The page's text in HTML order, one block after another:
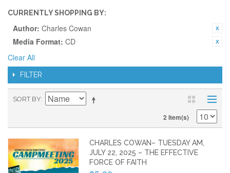
CURRENTLY SHOPPING BY:
Author: Charles Cowan
Media Format: CD
Clear All
FILTER
SORT BY
2 Item(s)
CHARLES COWAN– TUESDAY AM,
JULY 22, 2025 – THE EFFECTIVE
FORCE OF FAITH